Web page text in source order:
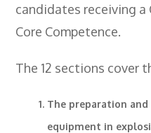
candidates receiving
Core Competence.
The 12 sections cover
The preparation
equipment in